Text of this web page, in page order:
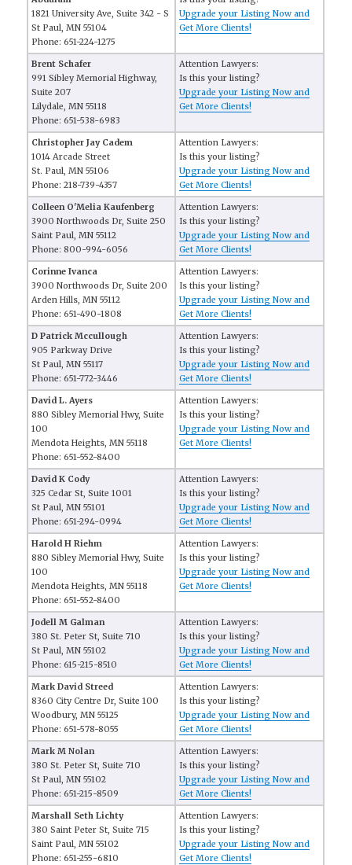
1821 University Ave, Suite 342 - S
St Paul, MN 55104
Phone: 651-224-1275
Upgrade your Listing Now and
Get More Clients!
Brent Schafer
991 Sibley Memorial Highway,
Suite 207
Lilydale, MN 55118
Phone: 651-538-6983
Attention Lawyers:
Is this your listing?
Upgrade your Listing Now and
Get More Clients!
Christopher Jay Cadem
1014 Arcade Street
St. Paul, MN 55106
Phone: 218-739-4357
Attention Lawyers:
Is this your listing?
Upgrade your Listing Now and
Get More Clients!
Colleen O'Melia Kaufenberg
3900 Northwoods Dr, Suite 250
Saint Paul, MN 55112
Phone: 800-994-6056
Attention Lawyers:
Is this your listing?
Upgrade your Listing Now and
Get More Clients!
Corinne Ivanca
3900 Northwoods Dr, Suite 200
Arden Hills, MN 55112
Phone: 651-490-1808
Attention Lawyers:
Is this your listing?
Upgrade your Listing Now and
Get More Clients!
D Patrick Mccullough
905 Parkway Drive
St Paul, MN 55117
Phone: 651-772-3446
Attention Lawyers:
Is this your listing?
Upgrade your Listing Now and
Get More Clients!
David L. Ayers
880 Sibley Memorial Hwy, Suite
100
Mendota Heights, MN 55118
Phone: 651-552-8400
Attention Lawyers:
Is this your listing?
Upgrade your Listing Now and
Get More Clients!
David K Cody
325 Cedar St, Suite 1001
St Paul, MN 55101
Phone: 651-294-0994
Attention Lawyers:
Is this your listing?
Upgrade your Listing Now and
Get More Clients!
Harold H Riehm
880 Sibley Memorial Hwy, Suite
100
Mendota Heights, MN 55118
Phone: 651-552-8400
Attention Lawyers:
Is this your listing?
Upgrade your Listing Now and
Get More Clients!
Jodell M Galman
380 St. Peter St, Suite 710
St Paul, MN 55102
Phone: 615-215-8510
Attention Lawyers:
Is this your listing?
Upgrade your Listing Now and
Get More Clients!
Mark David Streed
8360 City Centre Dr, Suite 100
Woodbury, MN 55125
Phone: 651-578-8055
Attention Lawyers:
Is this your listing?
Upgrade your Listing Now and
Get More Clients!
Mark M Nolan
380 St. Peter St, Suite 710
St Paul, MN 55102
Phone: 651-215-8509
Attention Lawyers:
Is this your listing?
Upgrade your Listing Now and
Get More Clients!
Marshall Seth Lichty
380 Saint Peter St, Suite 715
Saint Paul, MN 55102
Phone: 651-255-6810
Attention Lawyers:
Is this your listing?
Upgrade your Listing Now and
Get More Clients!